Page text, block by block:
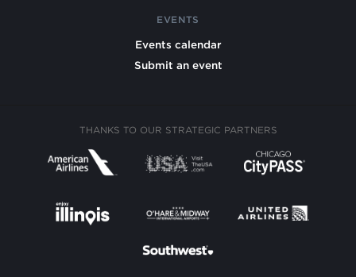
EVENTS
Events calendar
Submit an event
THANKS TO OUR STRATEGIC PARTNERS